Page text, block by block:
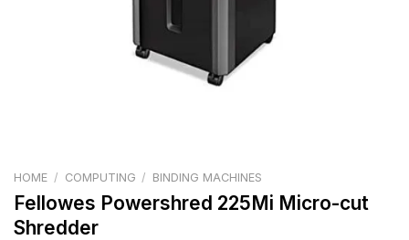
HOME / COMPUTING / BINDING MACHINES
Fellowes Powershred 225Mi Micro-cut
Shredder